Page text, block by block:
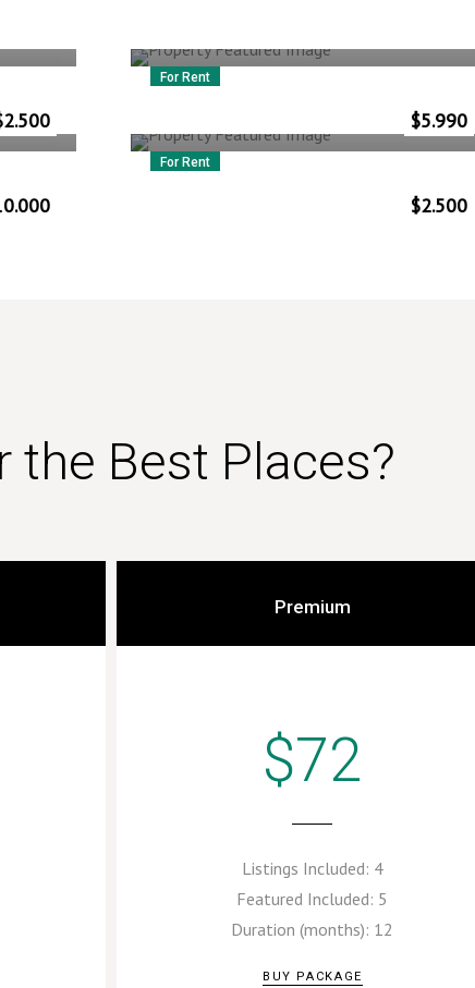
2.500
For Rent
$5.990
For Rent
$2.500
the Best Places?
Premium
$72
Listings Included: 4
Featured Included: 5
Duration (months): 12
BUY PACKAGE